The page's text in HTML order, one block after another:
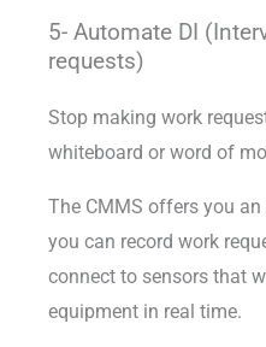
5- Automate DI
requests)
Stop making work
whiteboard or word of
The CMMS offers you
you can record work
connect to sensors that
equipment in real time.